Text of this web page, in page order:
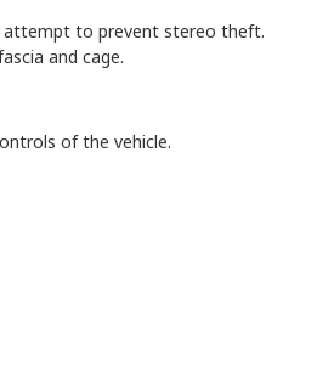
attempt to prevent stereo theft.
and cage.
of the vehicle.